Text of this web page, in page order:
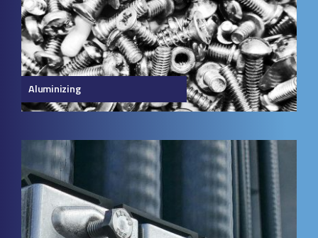
Aluminizing